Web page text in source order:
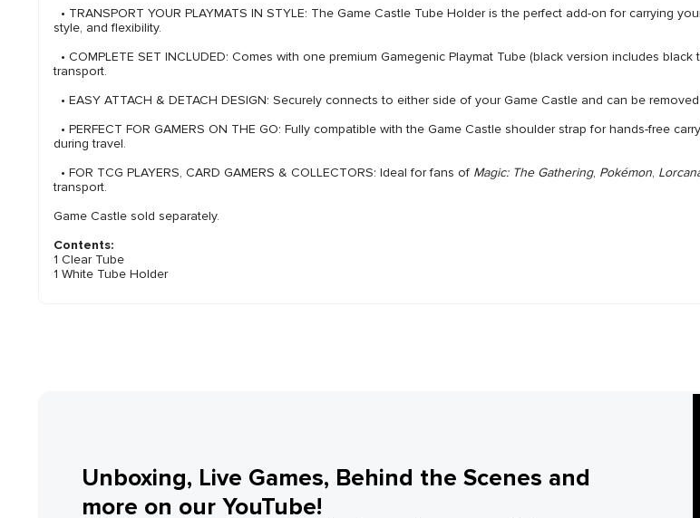
• TRANSPORT YOUR PLAYMATS IN STYLE: The Game Castle Tube Holder is the perfect add-on for carrying
style, and flexibility.
• COMPLETE SET INCLUDED: Comes with one premium Gamegenic Playmat Tube (black version includes
transport.
• EASY ATTACH & DETACH DESIGN: Securely connects to either side of your Game Castle and can be
• PERFECT FOR GAMERS ON THE GO: Fully compatible with the Game Castle shoulder strap for hands-free
during travel.
• FOR TCG PLAYERS, CARD GAMERS & COLLECTORS: Ideal for fans of Magic: The Gathering, Pokémon,
transport.
Game Castle sold separately.
Contents:
1 Clear Tube
1 White Tube Holder
Unboxing, Live Games, Behind the Scenes and
more on our YouTube!